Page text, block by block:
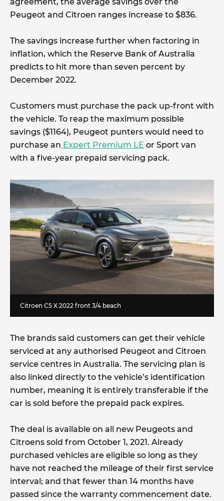
Peugeot and Citroen ranges increase to $836.
The savings increase further when factoring in
inflation, which the Reserve Bank of Australia
predicts to hit more than seven percent by
December 2022.
Customers must purchase the pack up-front with
the vehicle. To reap the maximum possible
savings ($1164), Peugeot punters would need to
purchase an Expert Premium LE or Sport van
with a five-year prepaid servicing pack.
Citroen C5 X 2022 front 3/4 beach
The brands said customers can get their vehicle
serviced at any authorised Peugeot and Citroen
service centres in Australia. The servicing plan is
also linked directly to the vehicle’s identification
number, meaning it is entirely transferable if the
car is sold before the prepaid pack expires.
The deal is available on all new Peugeots and
Citroens sold from October 1, 2021. Already
purchased vehicles are eligible so long as they
have not reached the mileage of their first service
interval; and that fewer than 14 months have
passed since the warranty commencement date.